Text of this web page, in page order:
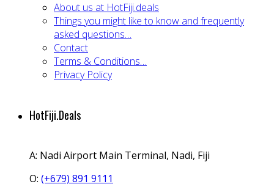
About us at HotFiji.deals
Things you might like to know and frequently
asked questions…
Contact
Terms & Conditions…
Privacy Policy
HotFiji.Deals
A: Nadi Airport Main Terminal, Nadi, Fiji
O: (+679) 891 9111